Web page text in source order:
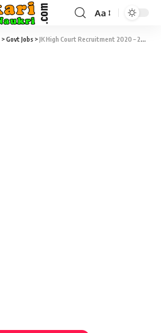
Aa
>Govt Jobs >JK High Court Recruitment 2020 – 28 Stenographer, Driver & Various Sarkari Job – Last Date 12 October